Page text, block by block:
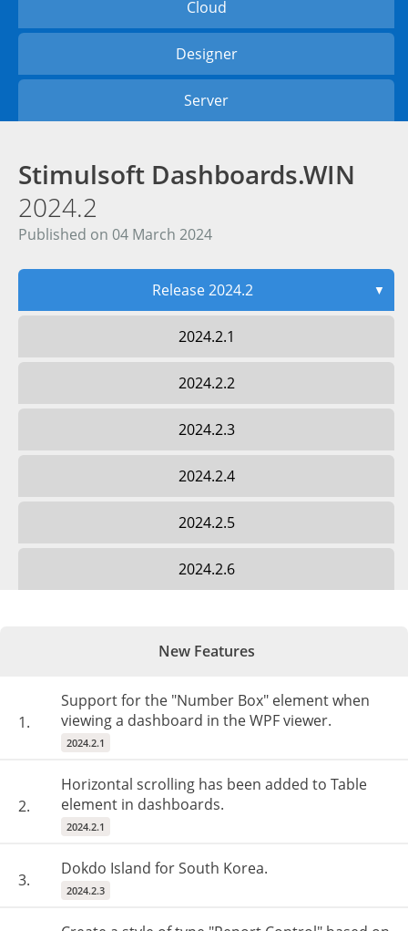
Cloud
Designer
Server
Stimulsoft Dashboards.WIN
2024.2
Published on 04 March 2024
Release 2024.2 ▼
2024.2.1
2024.2.2
2024.2.3
2024.2.4
2024.2.5
2024.2.6
New Features
1.
Support for the "Number Box" element when
viewing a dashboard in the WPF viewer.
2024.2.1
2.
Horizontal scrolling has been added to Table
element in dashboards.
2024.2.1
3.
Dokdo Island for South Korea.
2024.2.3